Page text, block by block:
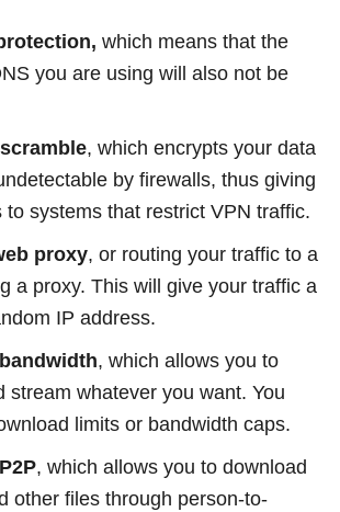
which means that the
you are using will also not be
, which encrypts your data
by firewalls, thus giving
to systems that restrict VPN traffic.
proxy, or routing your traffic to a
a proxy. This will give your traffic a
IP address.
, which allows you to
stream whatever you want. You
limits or bandwidth caps.
, which allows you to download
other files through person-to-